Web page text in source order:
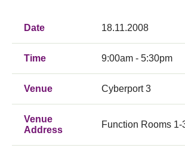
Date 18.11.2008
Time 9:00am - 5:30pm
Venue Cyberport 3
Venue
Address
Function Rooms